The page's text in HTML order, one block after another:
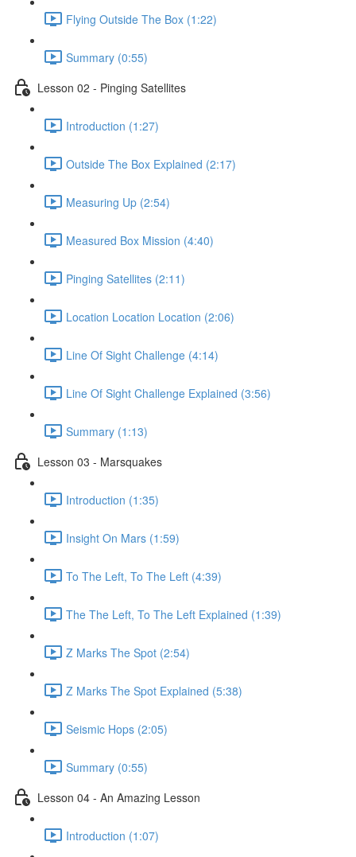
Flying Outside The Box (1:22)
Summary (0:55)
Lesson 02 - Pinging Satellites
Introduction (1:27)
Outside The Box Explained (2:17)
Measuring Up (2:54)
Measured Box Mission (4:40)
Pinging Satellites (2:11)
Location Location Location (2:06)
Line Of Sight Challenge (4:14)
Line Of Sight Challenge Explained (3:56)
Summary (1:13)
Lesson 03 - Marsquakes
Introduction (1:35)
Insight On Mars (1:59)
To The Left, To The Left (4:39)
The The Left, To The Left Explained (1:39)
Z Marks The Spot (2:54)
Z Marks The Spot Explained (5:38)
Seismic Hops (2:05)
Summary (0:55)
Lesson 04 - An Amazing Lesson
Introduction (1:07)